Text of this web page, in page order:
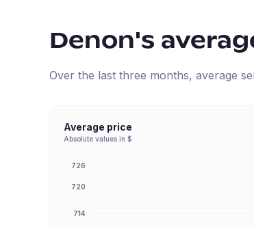
Denon's
Over the last three months, average
Average price
Absolute values in $
714
720
726